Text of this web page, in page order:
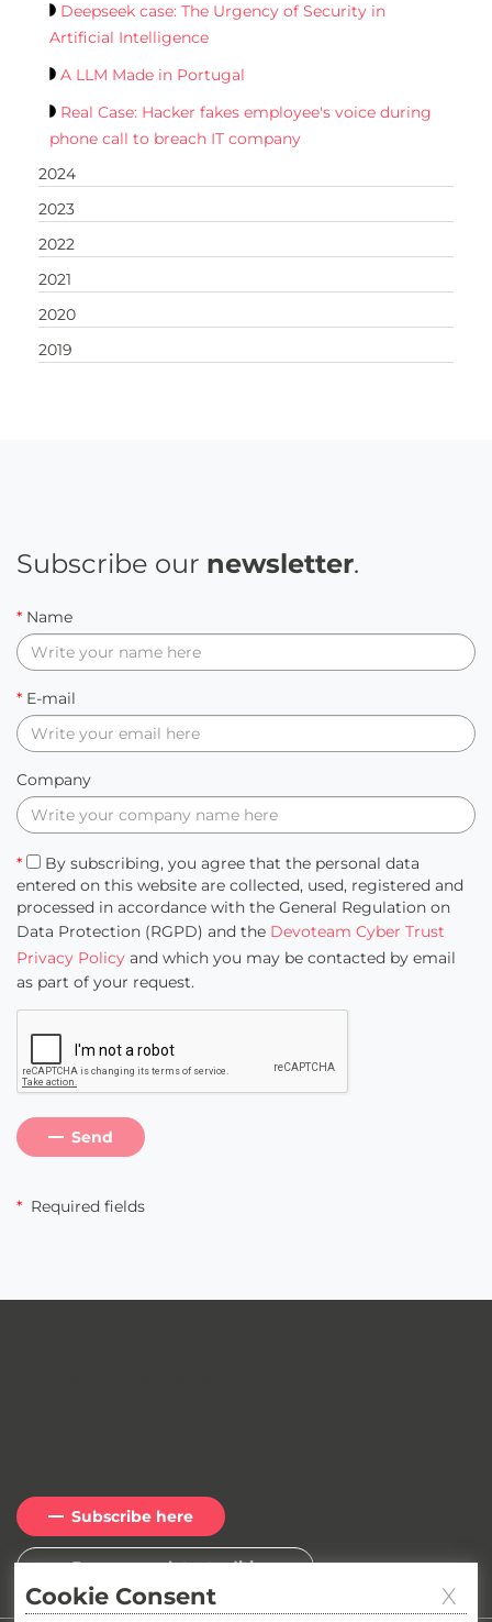
Deepseek case: The Urgency of Security in
Artificial Intelligence
A LLM Made in Portugal
Real Case: Hacker fakes employee's voice during
phone call to breach IT company
2024
2023
2022
2021
2020
2019
Subscribe our newsletter.
* Name
* E-mail
Company
*
By subscribing, you agree that the personal data
entered on this website are collected, used, registered and
processed in accordance with the General Regulation on
Data Protection (RGPD) and the Devoteam Cyber Trust
Privacy Policy and which you may be contacted by email
as part of your request.
Send
* Required fields
Subscribe here
Browse our latest editions
Cookie Consent X